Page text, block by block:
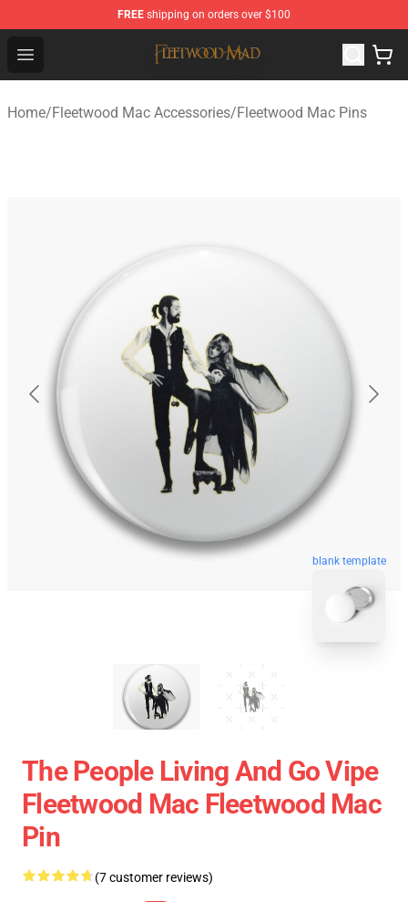
FREE shipping on orders over $100
Open menu
Fleetwood Mac Store - Official Fleetwood Mac
Home/Fleetwood Mac Accessories/Fleetwood Mac Pins
blank template
The People Living And Go Vipe
Fleetwood Mac Fleetwood Mac
Pin
(7 customer reviews)